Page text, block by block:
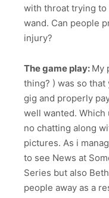
with throat trying
wand. Can people
injury?
The game play: My
thing? ) was so
gig and properly
well wanted.
no chatting along
pictures. As i
to see News at
Series but also
people away as a